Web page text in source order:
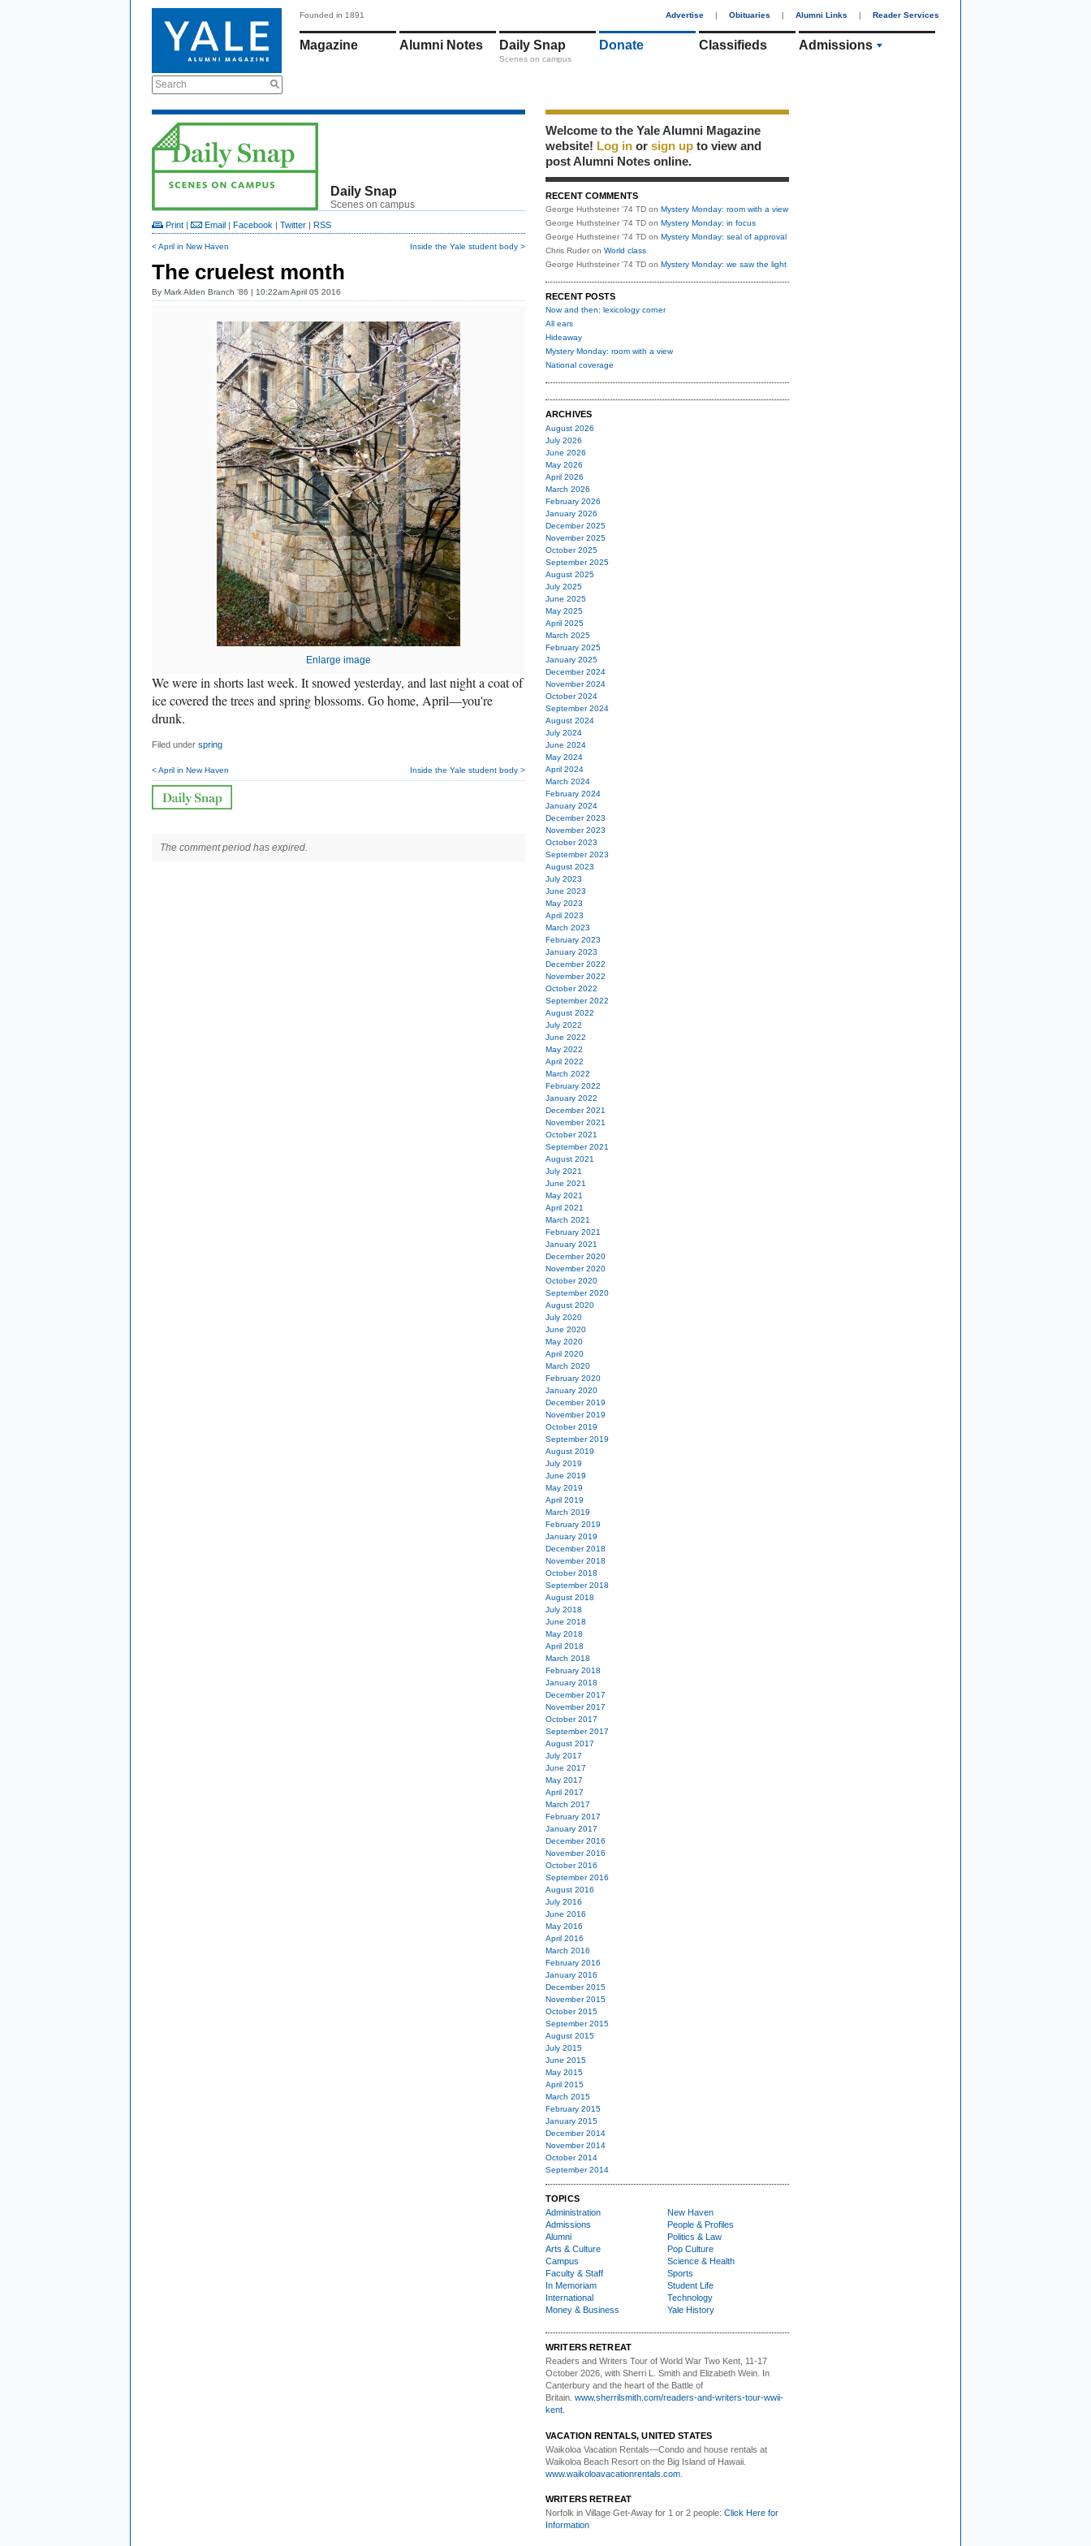
Search
Founded in 1891 Advertise | Obituaries | Alumni Links | Reader Services
Magazine Alumni Notes Daily Snap
Scenes on campus
Donate Classifieds Admissions
Daily Snap
Scenes on campus
Print | Email | Facebook | Twitter | RSS
< April in New Haven Inside the Yale student body >
The cruelest month
By Mark Alden Branch ’86 | 10:22am April 05 2016
Enlarge image
We were in shorts last week. It snowed yesterday, and last night a coat of
ice covered the trees and spring blossoms. Go home, April—you're
drunk.
Filed under spring
< April in New Haven Inside the Yale student body >
The comment period has expired.
Welcome to the Yale Alumni Magazine
website! Log in or sign up to view and
post Alumni Notes online.
RECENT COMMENTS
George Huthsteiner '74 TD on Mystery Monday: room with a view
George Huthsteiner '74 TD on Mystery Monday: in focus
George Huthsteiner '74 TD on Mystery Monday: seal of approval
Chris Ruder on World class
George Huthsteiner '74 TD on Mystery Monday: we saw the light
RECENT POSTS
Now and then: lexicology corner
All ears
Hideaway
Mystery Monday: room with a view
National coverage
ARCHIVES
August 2026
July 2026
June 2026
May 2026
April 2026
March 2026
February 2026
January 2026
December 2025
November 2025
October 2025
September 2025
August 2025
July 2025
June 2025
May 2025
April 2025
March 2025
February 2025
January 2025
December 2024
November 2024
October 2024
September 2024
August 2024
July 2024
June 2024
May 2024
April 2024
March 2024
February 2024
January 2024
December 2023
November 2023
October 2023
September 2023
August 2023
July 2023
June 2023
May 2023
April 2023
March 2023
February 2023
January 2023
December 2022
November 2022
October 2022
September 2022
August 2022
July 2022
June 2022
May 2022
April 2022
March 2022
February 2022
January 2022
December 2021
November 2021
October 2021
September 2021
August 2021
July 2021
June 2021
May 2021
April 2021
March 2021
February 2021
January 2021
December 2020
November 2020
October 2020
September 2020
August 2020
July 2020
June 2020
May 2020
April 2020
March 2020
February 2020
January 2020
December 2019
November 2019
October 2019
September 2019
August 2019
July 2019
June 2019
May 2019
April 2019
March 2019
February 2019
January 2019
December 2018
November 2018
October 2018
September 2018
August 2018
July 2018
June 2018
May 2018
April 2018
March 2018
February 2018
January 2018
December 2017
November 2017
October 2017
September 2017
August 2017
July 2017
June 2017
May 2017
April 2017
March 2017
February 2017
January 2017
December 2016
November 2016
October 2016
September 2016
August 2016
July 2016
June 2016
May 2016
April 2016
March 2016
February 2016
January 2016
December 2015
November 2015
October 2015
September 2015
August 2015
July 2015
June 2015
May 2015
April 2015
March 2015
February 2015
January 2015
December 2014
November 2014
October 2014
September 2014
TOPICS
Administration
Admissions
Alumni
Arts & Culture
Campus
Faculty & Staff
In Memoriam
International
Money & Business
New Haven
People & Profiles
Politics & Law
Pop Culture
Science & Health
Sports
Student Life
Technology
Yale History
WRITERS RETREAT
Readers and Writers Tour of World War Two Kent, 11-17
October 2026, with Sherri L. Smith and Elizabeth Wein. In
Canterbury and the heart of the Battle of
Britain. www.sherrilsmith.com/readers-and-writers-tour-wwii-
kent.
VACATION RENTALS, UNITED STATES
Waikoloa Vacation Rentals—Condo and house rentals at
Waikoloa Beach Resort on the Big Island of Hawaii.
www.waikoloavacationrentals.com
WRITERS RETREAT
Norfolk in Village Get-Away for 1 or 2 people: Click Here for
Information